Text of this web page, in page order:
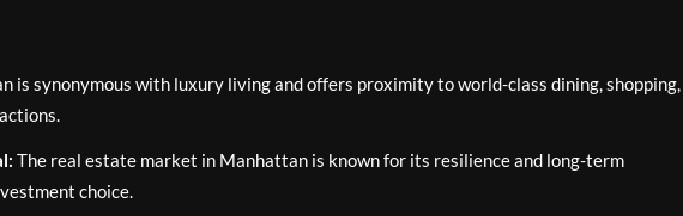
is synonymous with luxury living and offers proximity to world-class dining, shopping,
The real estate market in Manhattan is known for its resilience and long-term
choice.